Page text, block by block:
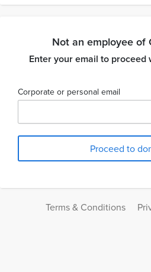
Not an employee of
Enter your email to proceed
Corporate or personal email
Terms & Conditions